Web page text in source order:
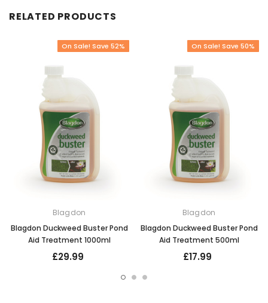
RELATED PRODUCTS
On Sale! Save 52%
Blagdon
Blagdon Duckweed Buster Pond
Aid Treatment 1000ml
£29.99
On Sale! Save 50%
Blagdon
Blagdon Duckweed Buster Pond
Aid Treatment 500ml
£17.99